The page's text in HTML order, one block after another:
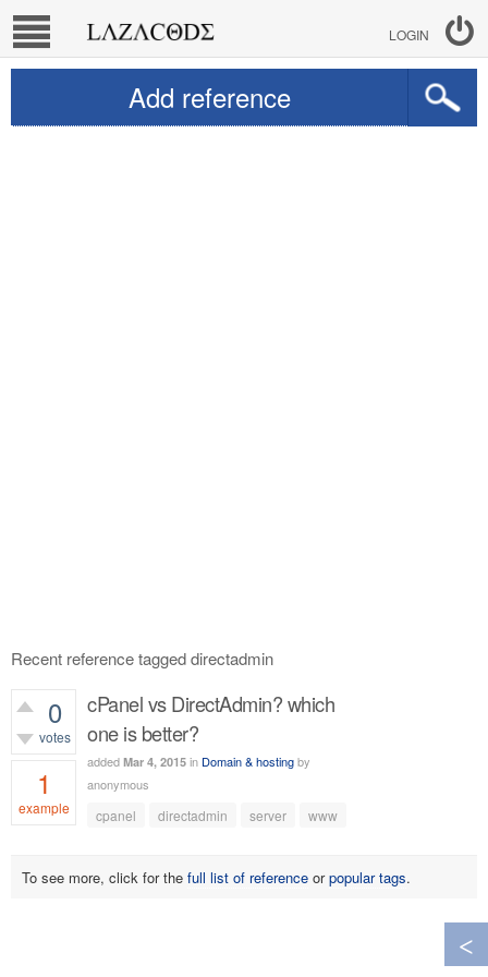
LOGIN
Add reference
Recent reference tagged directadmin
0
votes
1
example
cPanel vs DirectAdmin? which
one is better?
added Mar 4, 2015 in Domain & hostingby
anonymous
cpanel directadmin server www
To see more, click for the full list of reference orpopular tags.